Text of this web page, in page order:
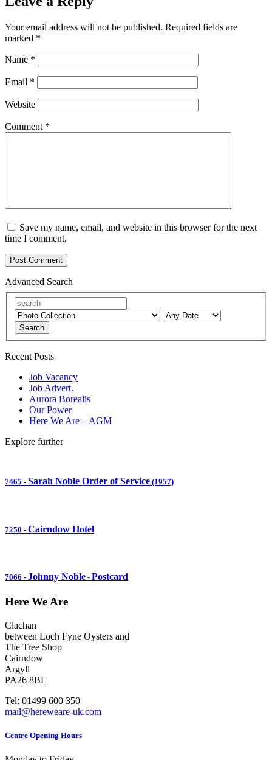
Your email address will not be published. Required fields are
marked *
Name *
Email *
Website
Comment *
Save my name, email, and website in this browser for the next
time I comment.
Advanced Search
Search
Recent Posts
Job Vacancy
Job Advert.
Aurora Borealis
Our Power
Here We Are – AGM
Explore further
7465 - Sarah Noble Order of Service (1957)
7250 - Cairndow Hotel
7066 - Johnny Noble - Postcard
Here We Are
Clachan
between Loch Fyne Oysters and
The Tree Shop
Cairndow
Argyll
PA26 8BL
Tel: 01499 600 350
mail@hereweare-uk.com
Centre Opening Hours